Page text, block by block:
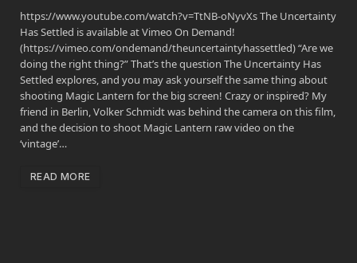
https://www.youtube.com/watch?v=TtNB-oNyvXs The Uncertainty
Has Settled is available at Vimeo On Demand!
(https://vimeo.com/ondemand/theuncertaintyhassettled) “Are we
doing the right thing?” That’s the question The Uncertainty Has
Settled explores, and you may ask yourself the same thing about
shooting Magic Lantern for the big screen! Crazy or inspired? My
friend in Berlin, Volker Schmidt was behind the camera on this film,
and the decision to shoot Magic Lantern raw video on the
‘vintage’…
READ MORE